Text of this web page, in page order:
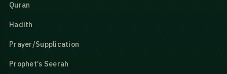
Quran
Hadith
Prayer/Supplication
Prophet’s Seerah